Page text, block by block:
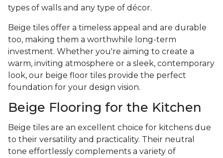
types of walls and any type of décor.
Beige tiles offer a timeless appeal and are durable
too, making them a worthwhile long-term
investment. Whether you're aiming to create a
warm, inviting atmosphere or a sleek, contemporary
look, our beige floor tiles provide the perfect
foundation for your design vision.
Beige Flooring for the Kitchen
Beige tiles are an excellent choice for kitchens due
to their versatility and practicality. Their neutral
tone effortlessly complements a variety of